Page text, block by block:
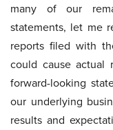
many of our
statements, let me
reports filed with
could cause actual
forward-looking
our underlying
results and